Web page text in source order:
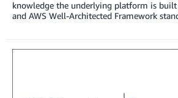
knowledge the underlying platform is built
and AWS Well-Architected Framework